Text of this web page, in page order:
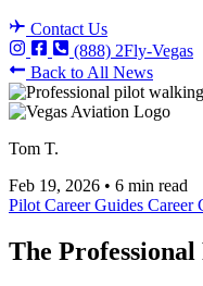
Contact Us
(888) 2Fly-Vegas
Back to All News
Tom T.
Feb 19, 2026 • 6 min read
Pilot Career Guides Career
The